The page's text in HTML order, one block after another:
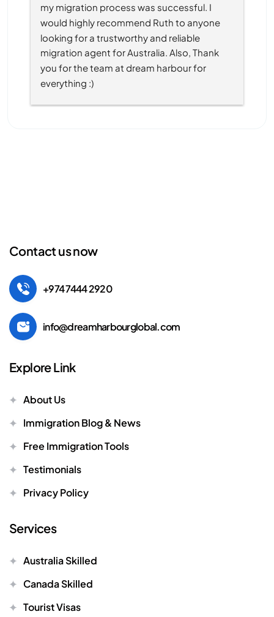
my migration process was successful. I
would highly recommend Ruth to anyone
looking for a trustworthy and reliable
migration agent for Australia. Also, Thank
you for the team at dream harbour for
everything :)
Contact us now
+974 7444 2920
info@dreamharbourglobal.com
Explore Link
About Us
Immigration Blog & News
Free Immigration Tools
Testimonials
Privacy Policy
Services
Australia Skilled
Canada Skilled
Tourist Visas